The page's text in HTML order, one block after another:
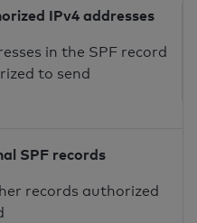
IPv4 addresses
in the SPF record
to send
SPF records
records authorized